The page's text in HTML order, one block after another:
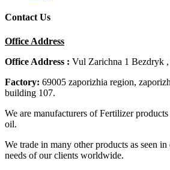
Contact Us
Office Address
Office Address : Vul Zarichna 1 Bezdryk
Factory: 69005 zaporizhia region,
building 107.
We are manufacturers of Fertilizer
oil.
We trade in many other products as seen
needs of our clients worldwide.